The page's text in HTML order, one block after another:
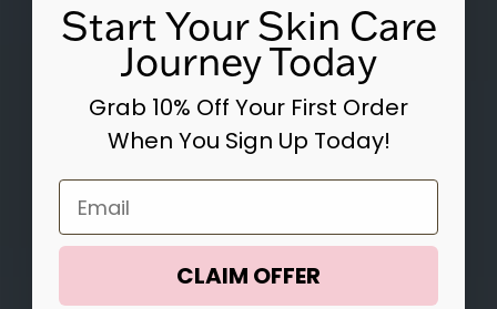
Start Your Skin Care
Journey Today
Grab 10% Off Your First Order
When You Sign Up Today!
Email
CLAIM OFFER